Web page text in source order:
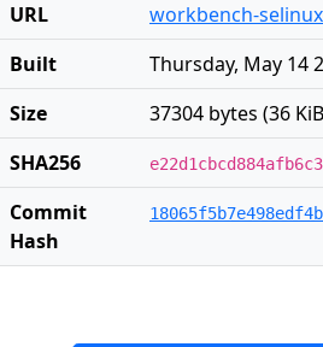
URL
workbench-
Built
Thursday, May 14
Size
37304 bytes (36
SHA256
Commit
Hash